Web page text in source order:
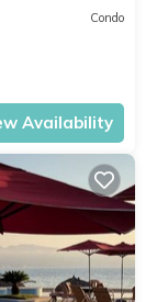
Condo
Availability